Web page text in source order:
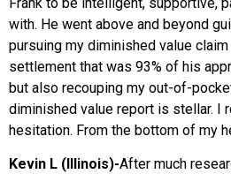
with. He went above and beyond
pursuing my diminished value
settlement that was 93% of his
but also recouping my out-of-
diminished value report is stellar. I
hesitation. From the bottom of my
Kevin L (Illinois)-After much